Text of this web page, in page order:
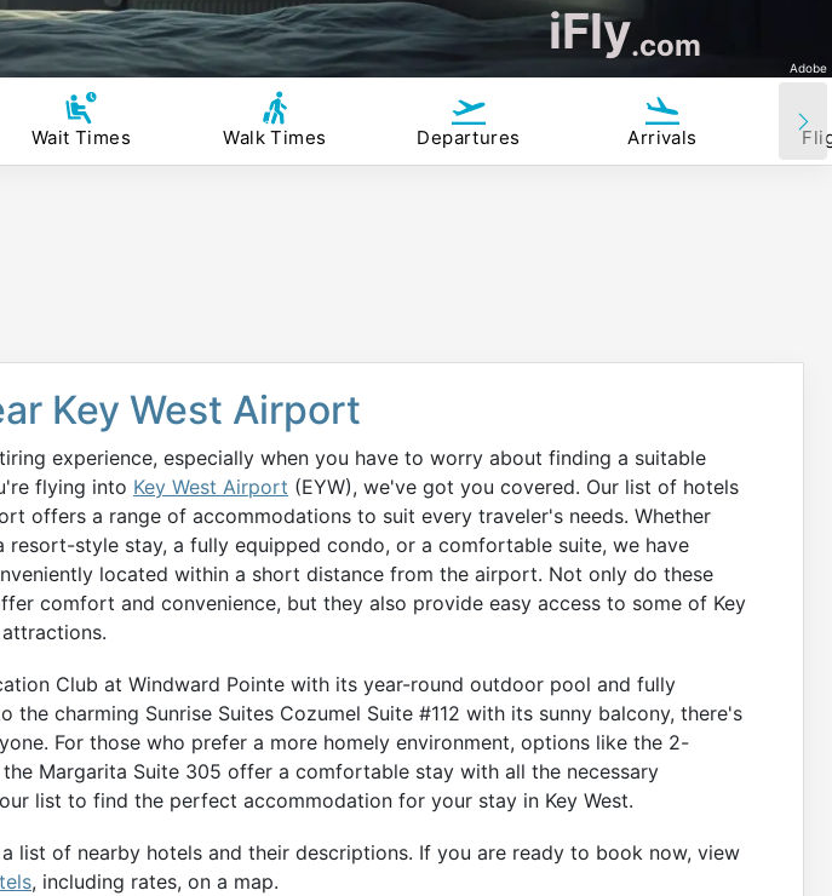
iFly.com
Adobe
Wait Times Walk Times Departures Arrivals
Key West Airport
experience, especially when you have to worry about finding a suitable
flying into Key West Airport (EYW), we've got you covered. Our list of hotels
offers a range of accommodations to suit every traveler's needs. Whether
resort-style stay, a fully equipped condo, or a comfortable suite, we have
located within a short distance from the airport. Not only do these
comfort and convenience, but they also provide easy access to some of Key
Club at Windward Pointe with its year-round outdoor pool and fully
the charming Sunrise Suites Cozumel Suite #112 with its sunny balcony, there's
For those who prefer a more homely environment, options like the 2-
Margarita Suite 305 offer a comfortable stay with all the necessary
list to find the perfect accommodation for your stay in Key West.
list of nearby hotels and their descriptions. If you are ready to book now, view
, including rates, on a map.